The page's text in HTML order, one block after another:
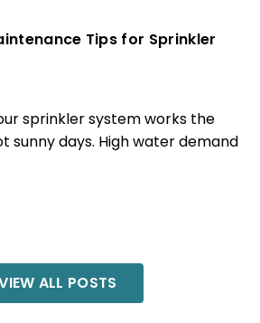
Tips for Sprinkler
sprinkler system works the
sunny days. High water demand
ALL POSTS